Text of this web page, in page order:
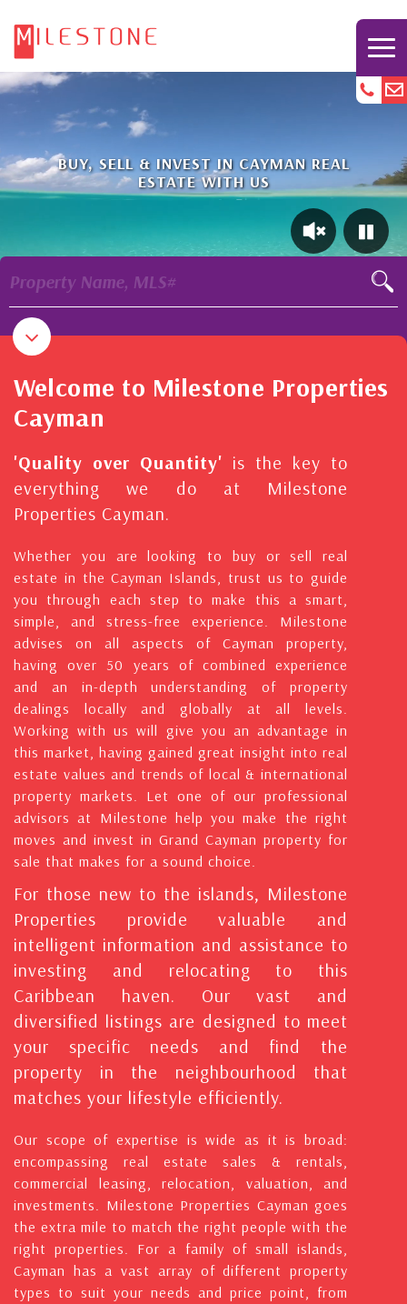
BUY, SELL & INVEST IN CAYMAN REAL
ESTATE WITH US
Property Name, MLS#
Welcome to Milestone Properties
Cayman
'Quality over Quantity' is the key to
everything we do at Milestone
Properties Cayman.
Whether you are looking to buy or sell real
estate in the Cayman Islands, trust us to guide
you through each step to make this a smart,
simple, and stress-free experience. Milestone
advises on all aspects of Cayman property,
having over 50 years of combined experience
and an in-depth understanding of property
dealings locally and globally at all levels.
Working with us will give you an advantage in
this market, having gained great insight into real
estate values and trends of local & international
property markets. Let one of our professional
advisors at Milestone help you make the right
moves and invest in Grand Cayman property for
sale that makes for a sound choice.
For those new to the islands, Milestone
Properties provide valuable and
intelligent information and assistance to
investing and relocating to this
Caribbean haven. Our vast and
diversified listings are designed to meet
your specific needs and find the
property in the neighbourhood that
matches your lifestyle efficiently.
Our scope of expertise is wide as it is broad:
encompassing real estate sales & rentals,
commercial leasing, relocation, valuation, and
investments. Milestone Properties Cayman goes
the extra mile to match the right people with the
right properties. For a family of small islands,
Cayman has a vast array of different property
types to suit your needs and price point, from